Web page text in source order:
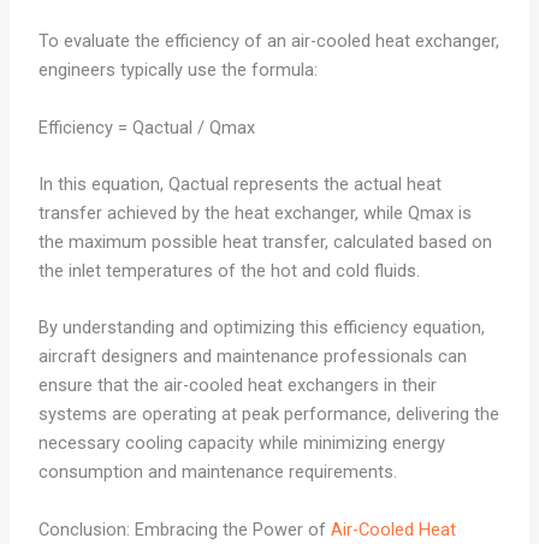
To evaluate the efficiency of an air-cooled heat exchanger,
engineers typically use the formula:
Efficiency = Qactual / Qmax
In this equation, Qactual represents the actual heat
transfer achieved by the heat exchanger, while Qmax is
the maximum possible heat transfer, calculated based on
the inlet temperatures of the hot and cold fluids.
By understanding and optimizing this efficiency equation,
aircraft designers and maintenance professionals can
ensure that the air-cooled heat exchangers in their
systems are operating at peak performance, delivering the
necessary cooling capacity while minimizing energy
consumption and maintenance requirements.
Conclusion: Embracing the Power of Air-Cooled Heat